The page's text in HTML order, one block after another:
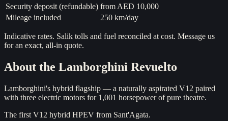
Security deposit (refundable) from AED 10,000
Mileage included
250 km/day
Indicative rates. Salik tolls and fuel reconciled at cost. Message us
for an exact, all-in quote.
About the Lamborghini Revuelto
Lamborghini's hybrid flagship — a naturally aspirated V12 paired
with three electric motors for 1,001 horsepower of pure theatre.
The first V12 hybrid HPEV from Sant'Agata.